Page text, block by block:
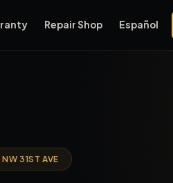
Repair Shop Español
31ST AVE